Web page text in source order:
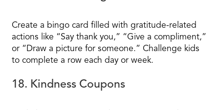
Create a bingo card filled with gratitude-related
actions like “Say thank you,” “Give a compliment,”
or “Draw a picture for someone.” Challenge kids
to complete a row each day or week.
18. Kindness Coupons